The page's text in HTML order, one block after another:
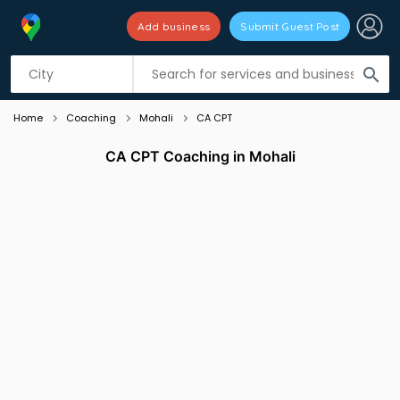
search
Add business Submit Guest Post
Listing filters
Home Coaching Mohali CA CPT
CA CPT Coaching in Mohali